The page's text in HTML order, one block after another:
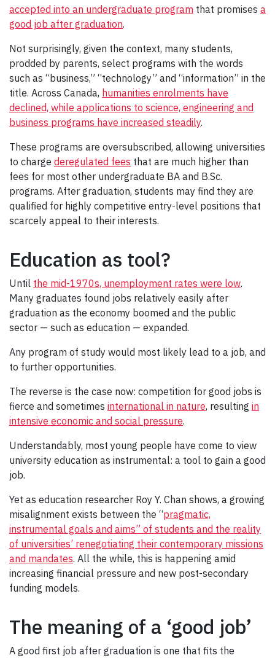
accepted into an undergraduate program that promises a
good job after graduation.
Not surprisingly, given the context, many students,
prodded by parents, select programs with the words
such as “business,” “technology” and “information” in the
title. Across Canada, humanities enrolments have
declined, while applications to science, engineering and
business programs have increased steadily.
These programs are oversubscribed, allowing universities
to charge deregulated fees that are much higher than
fees for most other undergraduate BA and B.Sc.
programs. After graduation, students may find they are
qualified for highly competitive entry-level positions that
scarcely appeal to their interests.
Education as tool?
Until the mid-1970s, unemployment rates were low.
Many graduates found jobs relatively easily after
graduation as the economy boomed and the public
sector — such as education — expanded.
Any program of study would most likely lead to a job, and
to further opportunities.
The reverse is the case now: competition for good jobs is
fierce and sometimes international in nature, resulting in
intensive economic and social pressure.
Understandably, most young people have come to view
university education as instrumental: a tool to gain a good
job.
Yet as education researcher Roy Y. Chan shows, a growing
misalignment exists between the “pragmatic,
instrumental goals and aims” of students and the reality
of universities’ renegotiating their contemporary missions
and mandates. All the while, this is happening amid
increasing financial pressure and new post-secondary
funding models.
The meaning of a ‘good job’
A good first job after graduation is one that fits the